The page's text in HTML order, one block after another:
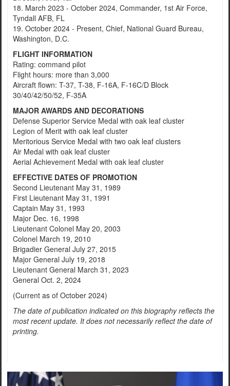
18. March 2023 - October 2024, Commander, 1st Air Force,
Tyndall AFB, FL
19. October 2024 - Present, Chief, National Guard Bureau,
Washington, D.C.
FLIGHT INFORMATION
Rating: command pilot
Flight hours: more than 3,000
Aircraft flown: T-37, T-38, F-16A, F-16C/D Block
30/40/42/50/52, F-35A
MAJOR AWARDS AND DECORATIONS
Defense Superior Service Medal with oak leaf cluster
Legion of Merit with oak leaf cluster
Meritorious Service Medal with two oak leaf clusters
Air Medal with oak leaf cluster
Aerial Achievement Medal with oak leaf cluster
EFFECTIVE DATES OF PROMOTION
Second Lieutenant May 31, 1989
First Lieutenant May 31, 1991
Captain May 31, 1993
Major Dec. 16, 1998
Lieutenant Colonel May 20, 2003
Colonel March 19, 2010
Brigadier General July 27, 2015
Major General July 19, 2018
Lieutenant General March 31, 2023
General Oct. 2, 2024
(Current as of October 2024)
The date of publication indicated on this biography reflects the
most recent update. It does not necessarily reflect the date of
printing.